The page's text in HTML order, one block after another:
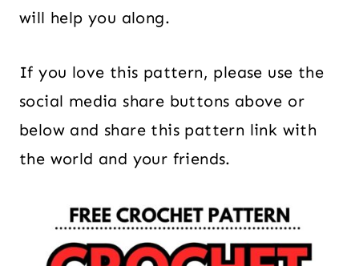
will help you along.
If you love this pattern, please use the
social media share buttons above or
below and share this pattern link with
the world and your friends.